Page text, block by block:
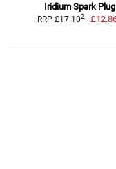
Iridium Spark Plug
RRP £17.102